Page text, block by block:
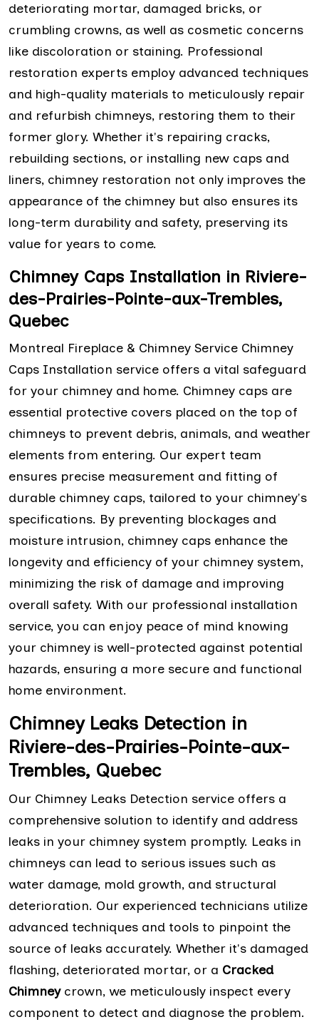
deteriorating mortar, damaged bricks, or
crumbling crowns, as well as cosmetic concerns
like discoloration or staining. Professional
restoration experts employ advanced techniques
and high-quality materials to meticulously repair
and refurbish chimneys, restoring them to their
former glory. Whether it's repairing cracks,
rebuilding sections, or installing new caps and
liners, chimney restoration not only improves the
appearance of the chimney but also ensures its
long-term durability and safety, preserving its
value for years to come.
Chimney Caps Installation in Riviere-
des-Prairies-Pointe-aux-Trembles,
Quebec
Montreal Fireplace & Chimney Service Chimney
Caps Installation service offers a vital safeguard
for your chimney and home. Chimney caps are
essential protective covers placed on the top of
chimneys to prevent debris, animals, and weather
elements from entering. Our expert team
ensures precise measurement and fitting of
durable chimney caps, tailored to your chimney's
specifications. By preventing blockages and
moisture intrusion, chimney caps enhance the
longevity and efficiency of your chimney system,
minimizing the risk of damage and improving
overall safety. With our professional installation
service, you can enjoy peace of mind knowing
your chimney is well-protected against potential
hazards, ensuring a more secure and functional
home environment.
Chimney Leaks Detection in
Riviere-des-Prairies-Pointe-aux-
Trembles, Quebec
Our Chimney Leaks Detection service offers a
comprehensive solution to identify and address
leaks in your chimney system promptly. Leaks in
chimneys can lead to serious issues such as
water damage, mold growth, and structural
deterioration. Our experienced technicians utilize
advanced techniques and tools to pinpoint the
source of leaks accurately. Whether it's damaged
flashing, deteriorated mortar, or a Cracked
Chimneycrown, we meticulously inspect every
component to detect and diagnose the problem.